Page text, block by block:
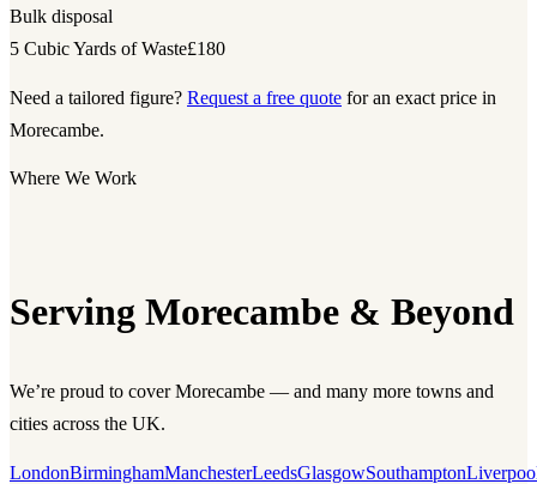
Bulk disposal
5 Cubic Yards of Waste£180
Need a tailored figure? Request a free quote for an exact price in
Morecambe.
Where We Work
Serving Morecambe & Beyond
We’re proud to cover Morecambe — and many more towns and
cities across the UK.
LondonBirminghamManchesterLeedsGlasgowSouthampton